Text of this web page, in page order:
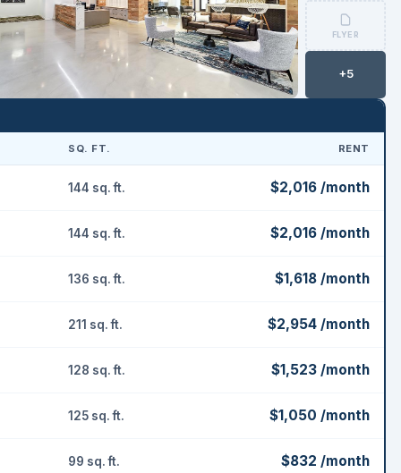
FLYER
+5
SQ. FT. RENT
144 sq. ft. $2,016 /month
144 sq. ft. $2,016 /month
136 sq. ft. $1,618 /month
211 sq. ft. $2,954 /month
128 sq. ft. $1,523 /month
125 sq. ft. $1,050 /month
99 sq. ft. $832 /month